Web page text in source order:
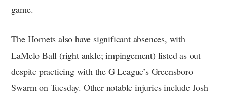
game.
The Hornets also have significant absences, with
LaMelo Ball (right ankle; impingement) listed as out
despite practicing with the G League’s Greensboro
Swarm on Tuesday. Other notable injuries include Josh